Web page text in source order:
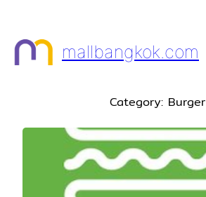
content
mallbangkok.com
Category: Burger